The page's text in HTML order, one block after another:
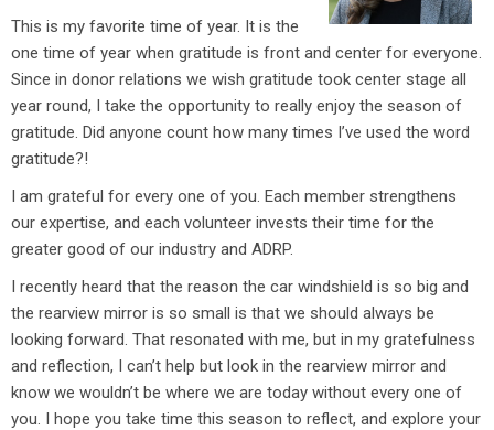
This is my favorite time of year. It is the
one time of year when gratitude is front and center for everyone.
Since in donor relations we wish gratitude took center stage all
year round, I take the opportunity to really enjoy the season of
gratitude. Did anyone count how many times I’ve used the word
gratitude?!
I am grateful for every one of you. Each member strengthens
our expertise, and each volunteer invests their time for the
greater good of our industry and ADRP.
I recently heard that the reason the car windshield is so big and
the rearview mirror is so small is that we should always be
looking forward. That resonated with me, but in my gratefulness
and reflection, I can’t help but look in the rearview mirror and
know we wouldn’t be where we are today without every one of
you. I hope you take time this season to reflect, and explore your